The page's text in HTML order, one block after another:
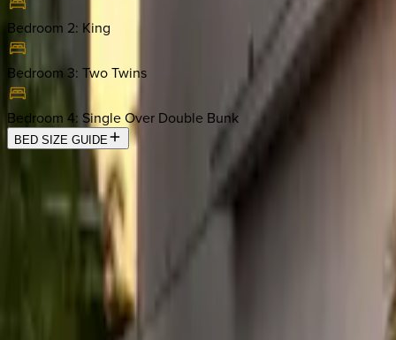
Bedroom 2: King
Bedroom 3: Two Twins
Bedroom 4: Single Over Double Bunk
BED SIZE GUIDE
Location